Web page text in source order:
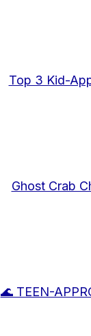
Top 3 Kid-
Ghost Crab
🌊 TEEN-